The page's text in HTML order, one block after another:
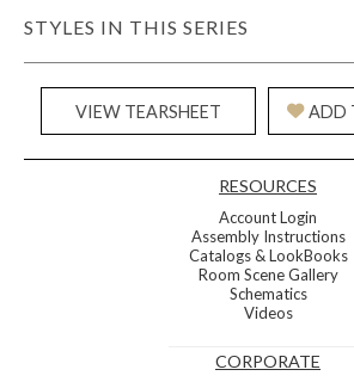
STYLES IN THIS SERIES
VIEW TEARSHEET ADD
RESOURCES
Account Login
Assembly Instructions
Catalogs & LookBooks
Room Scene Gallery
Schematics
Videos
CORPORATE